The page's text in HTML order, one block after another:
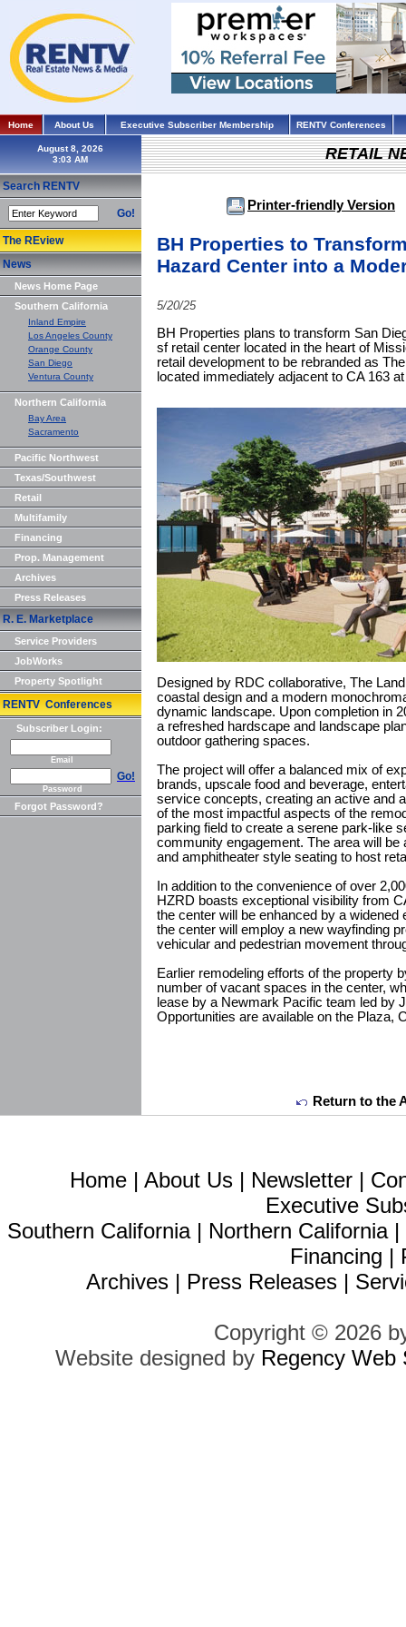
Home About Us Executive Subscriber Membership RENTV Conferences
August 8, 2026
Search RENTV
Go!
The REview
News
News Home Page
Southern California
Inland Empire
Los Angeles County
Orange County
San Diego
Ventura County
Northern California
Bay Area
Sacramento
Pacific Northwest
Texas/Southwest
Retail
Multifamily
Financing
Prop. Management
Archives
Press Releases
R. E. Marketplace
Service Providers
JobWorks
Property Spotlight
RENTV Conferences
Subscriber Login:
Email
Go!
Password
Forgot Password?
RETAIL
Printer-friendly Version
BH Properties to
Hazard Center into a
5/20/25
BH Properties plans to transform San
sf retail center located in the heart of
retail development to be rebranded as
located immediately adjacent to CA 163
Designed by RDC collaborative, The
coastal design and a modern
dynamic landscape. Upon completion in
a refreshed hardscape and landscape
outdoor gathering spaces.
The project will offer a balanced mix of
brands, upscale food and beverage,
service concepts, creating an active and
of the most impactful aspects of the
parking field to create a serene park-like
community engagement. The area will
and amphitheater style seating to host
In addition to the convenience of over
HZRD boasts exceptional visibility from
the center will be enhanced by a widened
the center will employ a new wayfinding
vehicular and pedestrian movement
Earlier remodeling efforts of the property
number of vacant spaces in the center,
lease by a Newmark Pacific team led by
Opportunities are available on the Plaza,
Return to the
Home | About Us | Newsletter |
Executive
Southern California| Northern California|
Financing |
Archives | Press Releases |
Copyright © 2026
Website designed by Regency Web